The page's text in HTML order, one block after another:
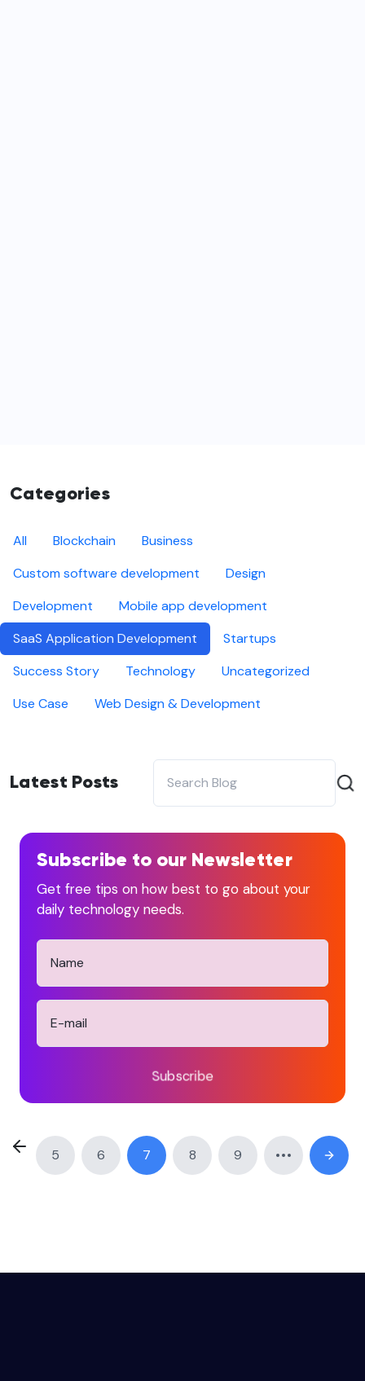
Categories
All Blockchain
Business
Custom software development
Design
Development
Mobile app development
SaaS Application Development
Startups
Success Story
Technology
Uncategorized
Use Case
Web Design & Development
Latest Posts
Subscribe to our Newsletter
Get free tips on how best to go about your
daily technology needs.
Subscribe
5 6 7 8 9